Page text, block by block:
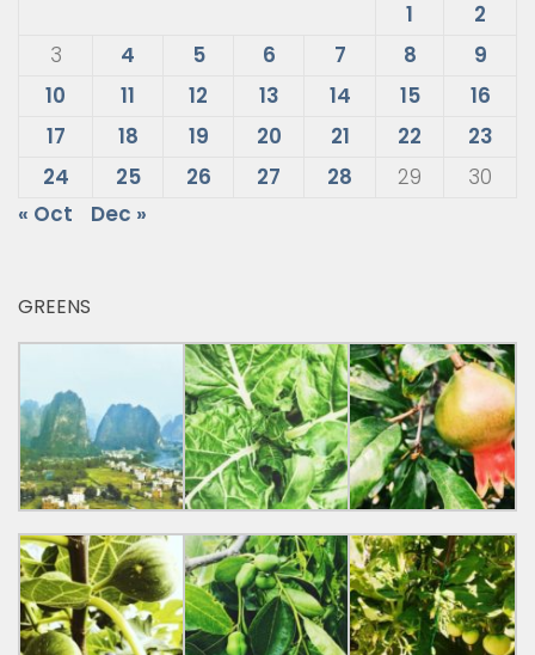
1
2
3
4 5 6 7 8
9
10
11 12 13 14 15
16
17
18 19 20 21 22
23
24
25 26 27 28 29
30
« Oct
Dec »
GREENS